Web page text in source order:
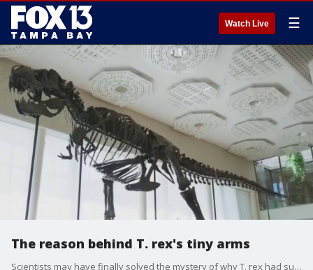
Watch Live ☰
The reason behind T. rex's tiny arms
Scientists may have finally solved the mystery of why T. rex had such tiny little arms. FOX 13 meteorologist Dave Osterberg shares what researchers have uncovered.